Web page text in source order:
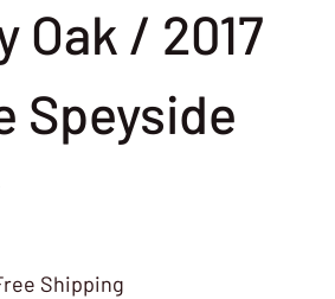
Oak / 2017
Speyside
Shipping